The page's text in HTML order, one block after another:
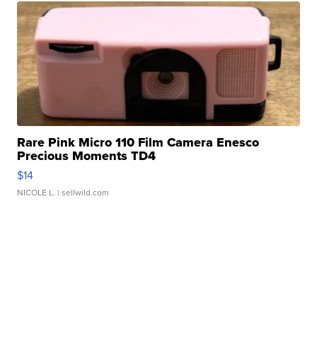
Rare Pink Micro 110 Film Camera Enesco
Precious Moments TD4
$14
NICOLE L. | sellwild.com